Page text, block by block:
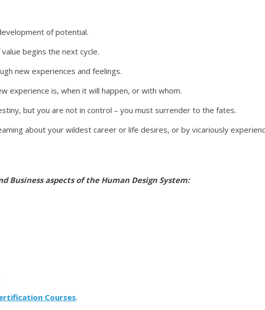
of potential.
begins the next cycle.
new experiences and feelings.
experience is, when it will happen, or with whom.
but you are not in control – you must surrender to the fates.
about your wildest career or life desires, or by vicariously
Business aspects of the Human Design System:
Courses.